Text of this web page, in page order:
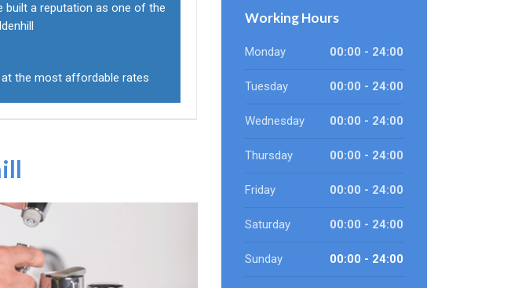
built a reputation as one of the
the most affordable rates
Working Hours
Monday 00:00 - 24:00
Tuesday 00:00 - 24:00
Wednesday 00:00 - 24:00
Thursday 00:00 - 24:00
Friday 00:00 - 24:00
Saturday 00:00 - 24:00
Sunday 00:00 - 24:00